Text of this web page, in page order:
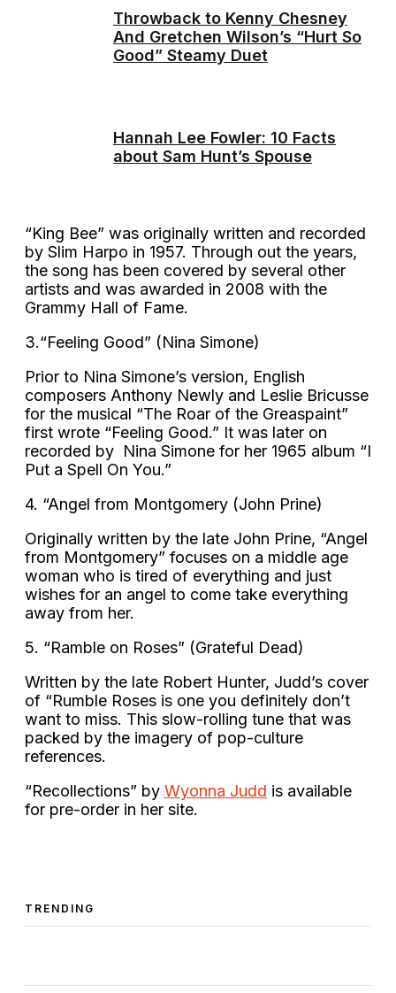
Throwback to Kenny Chesney
And Gretchen Wilson’s “Hurt So
Good” Steamy Duet
Hannah Lee Fowler: 10 Facts
about Sam Hunt’s Spouse
“King Bee” was originally written and recorded
by Slim Harpo in 1957. Through out the years,
the song has been covered by several other
artists and was awarded in 2008 with the
Grammy Hall of Fame.
3.“Feeling Good” (Nina Simone)
Prior to Nina Simone’s version, English
composers Anthony Newly and Leslie Bricusse
for the musical “The Roar of the Greaspaint”
first wrote “Feeling Good.” It was later on
recorded by Nina Simone for her 1965 album “I
Put a Spell On You.”
4. “Angel from Montgomery (John Prine)
Originally written by the late John Prine, “Angel
from Montgomery” focuses on a middle age
woman who is tired of everything and just
wishes for an angel to come take everything
away from her.
5. “Ramble on Roses” (Grateful Dead)
Written by the late Robert Hunter, Judd’s cover
of “Rumble Roses is one you definitely don’t
want to miss. This slow-rolling tune that was
packed by the imagery of pop-culture
references.
“Recollections” by Wyonna Judd is available
for pre-order in her site.
TRENDING